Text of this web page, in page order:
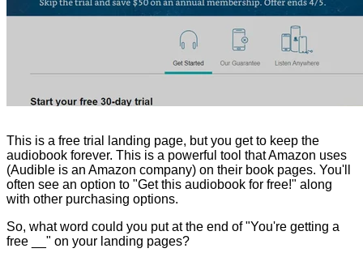
This is a free trial landing page, but you get to keep the
audiobook forever. This is a powerful tool that Amazon uses
(Audible is an Amazon company) on their book pages. You'll
often see an option to "Get this audiobook for free!" along
with other purchasing options.
So, what word could you put at the end of "You're getting a
free __" on your landing pages?